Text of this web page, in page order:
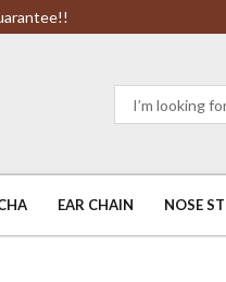
EAR CHAIN NOSE